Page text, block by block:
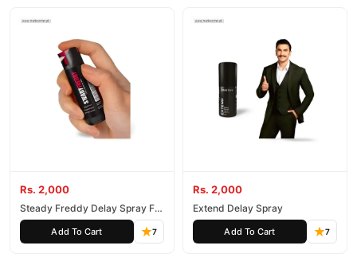
Rs. 2,000
Steady Freddy Delay Spray For
Man
Add To Cart 7
Rs. 2,000
Extend Delay Spray
Add To Cart 7